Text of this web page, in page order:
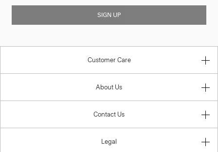
SIGN UP
Customer Care
About Us
Contact Us
Legal